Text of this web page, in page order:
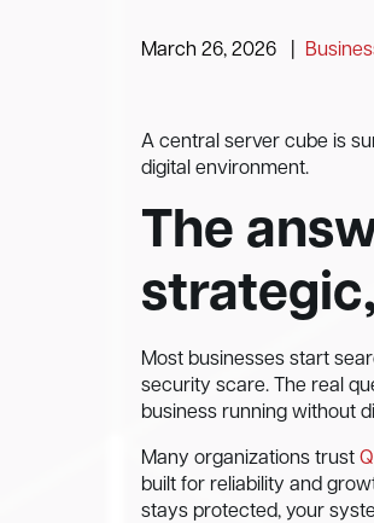
March 26, 2026
A central server cube is
digital environment.
The
Most businesses start
security scare. The real
business running without
Many organizations trust
built for reliability and
stays protected, your